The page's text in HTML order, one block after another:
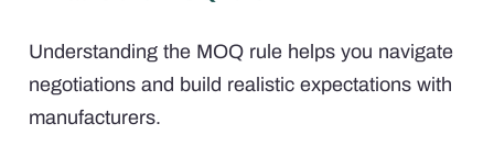
Understanding the MOQ rule helps you navigate
negotiations and build realistic expectations with
manufacturers.